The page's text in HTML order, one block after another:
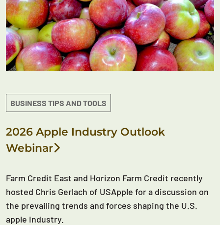
BUSINESS TIPS AND TOOLS
2026 Apple Industry Outlook
Webinar
Farm Credit East and Horizon Farm Credit recently
hosted Chris Gerlach of USApple for a discussion on
the prevailing trends and forces shaping the U.S.
apple industry.